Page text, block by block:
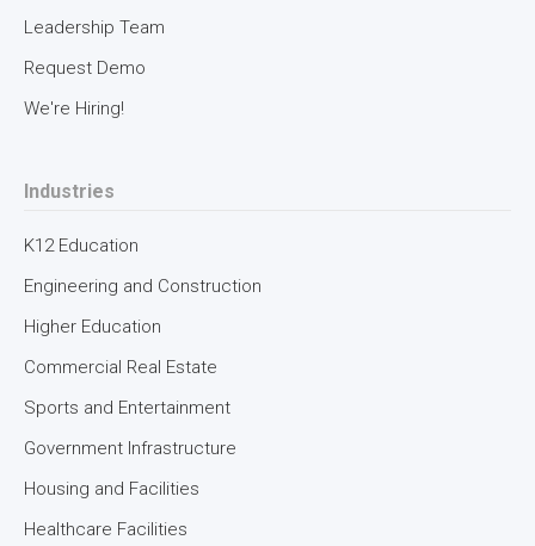
Leadership Team
Request Demo
We're Hiring!
Industries
K12 Education
Engineering and Construction
Higher Education
Commercial Real Estate
Sports and Entertainment
Government Infrastructure
Housing and Facilities
Healthcare Facilities